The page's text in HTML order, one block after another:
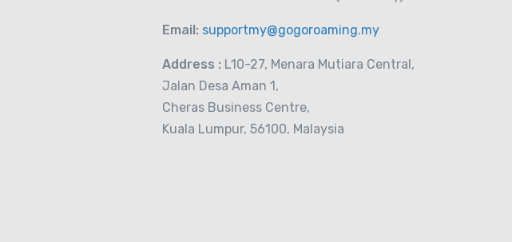
Email: supportmy@gogoroaming.my
Address : L10-27, Menara Mutiara Central,
Jalan Desa Aman 1,
Cheras Business Centre,
Kuala Lumpur, 56100, Malaysia